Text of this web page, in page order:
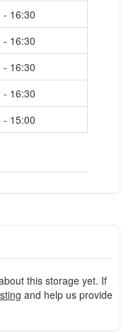
- 16:30
- 16:30
- 16:30
- 16:30
- 15:00
this storage yet. If
and help us provide